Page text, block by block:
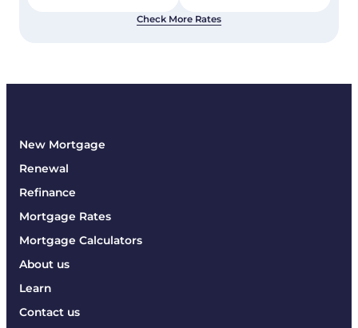
Check More Rates
New Mortgage
Renewal
Refinance
Mortgage Rates
Mortgage Calculators
About us
Learn
Contact us